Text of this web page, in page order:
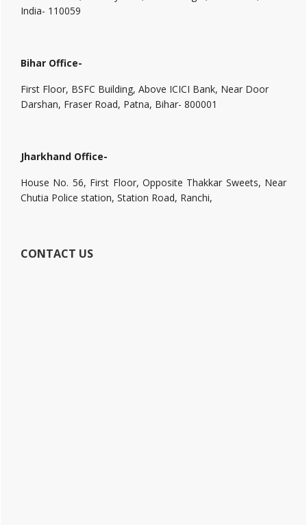
India- 110059
Bihar Office-
First Floor, BSFC Building, Above ICICI Bank, Near Door
Darshan, Fraser Road, Patna, Bihar- 800001
Jharkhand Office-
House No. 56, First Floor, Opposite Thakkar Sweets, Near
Chutia Police station, Station Road, Ranchi,
CONTACT US